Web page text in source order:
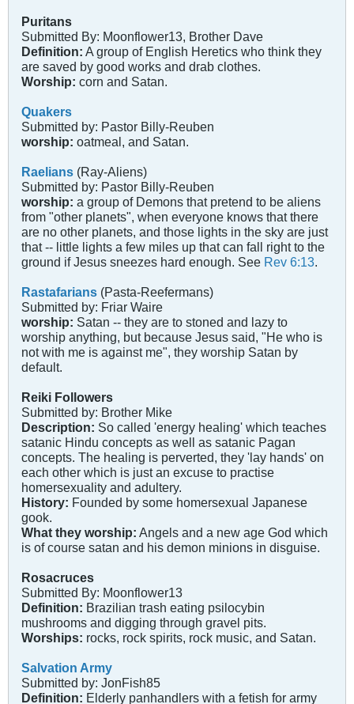
Puritans
Submitted By: Moonflower13, Brother Dave
Definition: A group of English Heretics who think they
are saved by good works and drab clothes.
Worship: corn and Satan.
Quakers
Submitted by: Pastor Billy-Reuben
worship: oatmeal, and Satan.
Raelians (Ray-Aliens)
Submitted by: Pastor Billy-Reuben
worship: a group of Demons that pretend to be aliens
from "other planets", when everyone knows that there
are no other planets, and those lights in the sky are just
that -- little lights a few miles up that can fall right to the
ground if Jesus sneezes hard enough. See Rev 6:13.
Rastafarians (Pasta-Reefermans)
Submitted by: Friar Waire
worship: Satan -- they are to stoned and lazy to
worship anything, but because Jesus said, "He who is
not with me is against me", they worship Satan by
default.
Reiki Followers
Submitted by: Brother Mike
Description: So called 'energy healing' which teaches
satanic Hindu concepts as well as satanic Pagan
concepts. The healing is perverted, they 'lay hands' on
each other which is just an excuse to practise
homersexuality and adultery.
History: Founded by some homersexual Japanese
gook.
What they worship: Angels and a new age God which
is of course satan and his demon minions in disguise.
Rosacruces
Submitted By: Moonflower13
Definition: Brazilian trash eating psilocybin
mushrooms and digging through gravel pits.
Worships: rocks, rock spirits, rock music, and Satan.
Salvation Army
Submitted by: JonFish85
Definition: Elderly panhandlers with a fetish for army